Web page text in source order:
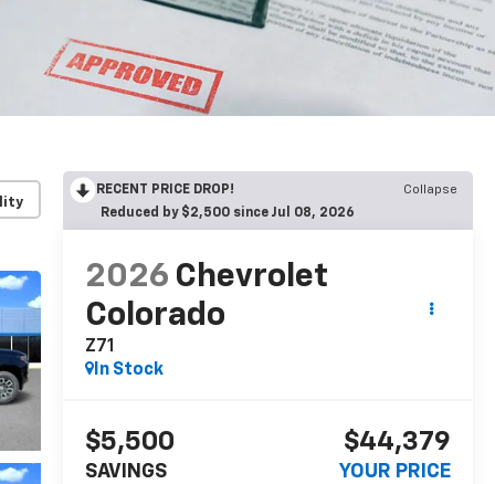
RECENT PRICE DROP!
Collapse
Reduced by $2,500 since Jul 08, 2026
2026 Chevrolet
Colorado
Z71
In Stock
$5,500
SAVINGS
$44,379
YOUR PRICE